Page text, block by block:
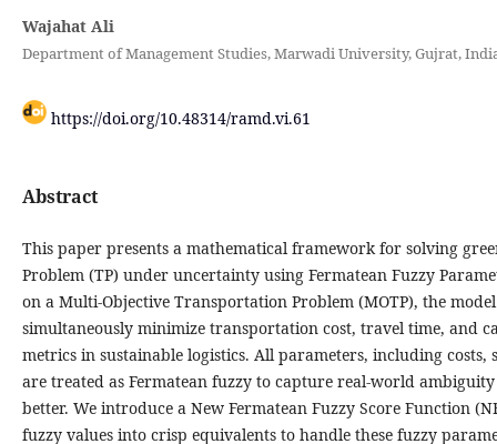
Wajahat Ali
Department of Management Studies, Marwadi University, Gujrat,
https://doi.org/10.48314/ramd.vi.61
Abstract
This paper presents a mathematical framework for solving
Problem (TP) under uncertainty using Fermatean Fuzzy
on a Multi-Objective Transportation Problem (MOTP), the
simultaneously minimize transportation cost, travel time, and
metrics in sustainable logistics. All parameters, including costs,
are treated as Fermatean fuzzy to capture real-world
better. We introduce a New Fermatean Fuzzy Score Function
fuzzy values into crisp equivalents to handle these fuzzy